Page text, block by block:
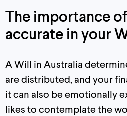
The importance
accurate in your
A Will in Australia
are distributed, and your
it can also be emotionally
likes to contemplate the